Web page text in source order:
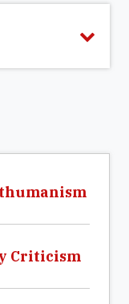
Criticism